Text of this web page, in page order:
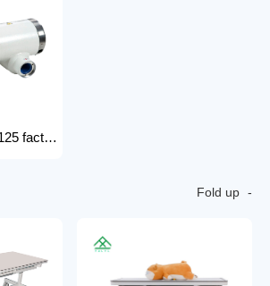
LQ16-XD51-20.40/125 factory price x-ray tube machine Easy-to-Install Medical Equipment Metal Construction Electric Power Source
Fold up